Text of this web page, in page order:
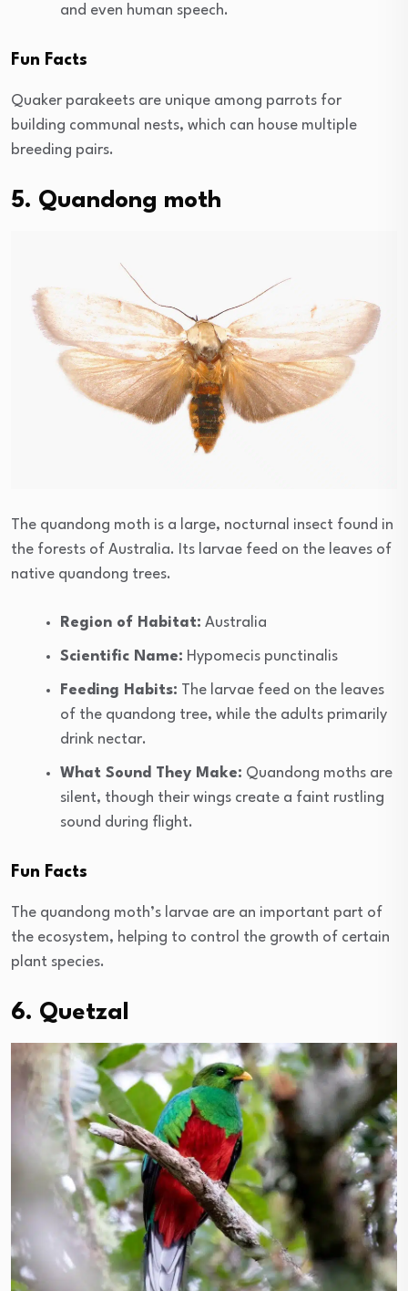
and even human speech.
Fun Facts
Quaker parakeets are unique among parrots for
building communal nests, which can house multiple
breeding pairs.
5. Quandong moth
The quandong moth is a large, nocturnal insect found in
the forests of Australia. Its larvae feed on the leaves of
native quandong trees.
Region of Habitat: Australia
Scientific Name: Hypomecis punctinalis
Feeding Habits: The larvae feed on the leaves
of the quandong tree, while the adults primarily
drink nectar.
What Sound They Make: Quandong moths are
silent, though their wings create a faint rustling
sound during flight.
Fun Facts
The quandong moth’s larvae are an important part of
the ecosystem, helping to control the growth of certain
plant species.
6. Quetzal